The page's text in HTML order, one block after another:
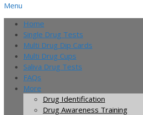
Menu
Home
Single Drug Tests
Multi Drug Dip Cards
Multi Drug Cups
Saliva Drug Tests
FAQs
More
Drug Identification
Drug Awareness Training